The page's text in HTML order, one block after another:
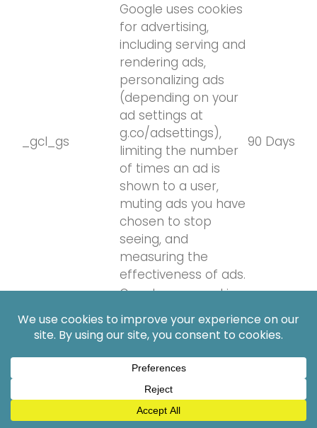
_gcl_gs
Google uses cookies
for advertising,
including serving and
rendering ads,
personalizing ads
(depending on your
ad settings at
g.co/adsettings),
limiting the number
of times an ad is
shown to a user,
muting ads you have
chosen to stop
seeing, and
measuring the
effectiveness of ads.
90 Days
Google uses cookies
for advertising,
including serving and
rendering ads,
personalizing ads
(depending on your
ad settings at
g.co/adsettings),